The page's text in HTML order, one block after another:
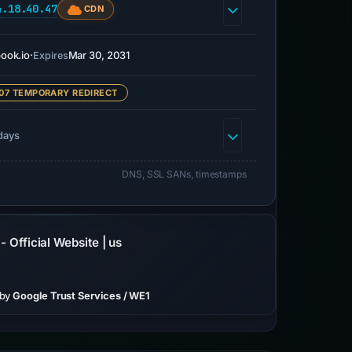
CDN
·ExpiresMar 30, 2031
TEMPORARY REDIRECT
DNS, SSL SANs, timestamps
Official Website | us
Google Trust Services / WE1